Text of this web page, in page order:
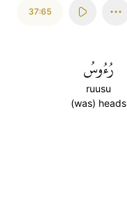
37:65
رُءُوسُ
ruusu
(was) heads